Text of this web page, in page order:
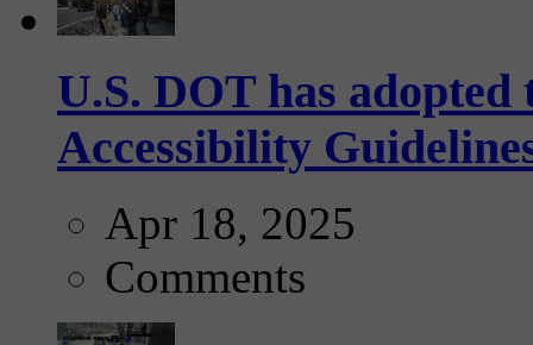
U.S. DOT has
Accessibility
Apr 18, 2025
Comments